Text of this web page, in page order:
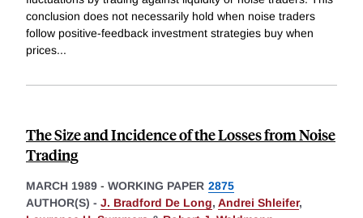
conclusion does not necessarily hold when noise traders
follow positive-feedback investment strategies buy when
prices...
The Size and Incidence of the Losses from Noise
Trading
MARCH 1989 - WORKING PAPER 2875
AUTHOR(S) - J. Bradford De Long, Andrei Shleifer,